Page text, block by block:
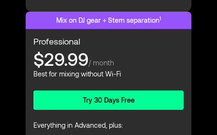
Mix on DJ gear + Stem separation1
Professional
$29.99/ month
Best for mixing without Wi-Fi
Try 30 Days Free
Everything in Advanced, plus: